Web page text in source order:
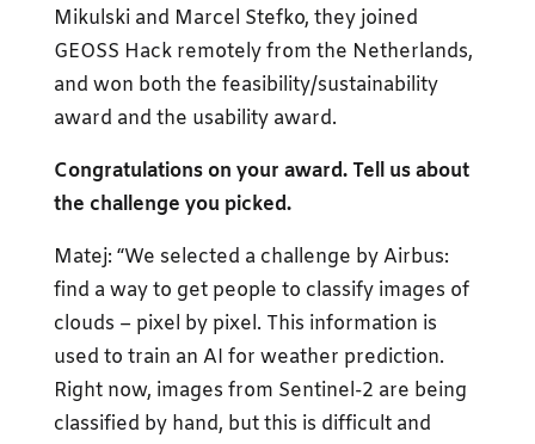
Mikulski and Marcel Stefko, they joined
GEOSS Hack remotely from the Netherlands,
and won both the feasibility/sustainability
award and the usability award.
Congratulations on your award. Tell us about
the challenge you picked.
Matej: “We selected a challenge by Airbus:
find a way to get people to classify images of
clouds – pixel by pixel. This information is
used to train an AI for weather prediction.
Right now, images from Sentinel-2 are being
classified by hand, but this is difficult and